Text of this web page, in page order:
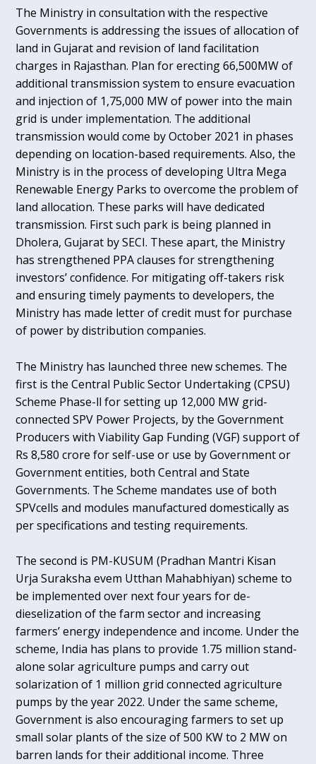
The Ministry in consultation with the respective
Governments is addressing the issues of allocation of
land in Gujarat and revision of land facilitation
charges in Rajasthan. Plan for erecting 66,500MW of
additional transmission system to ensure evacuation
and injection of 1,75,000 MW of power into the main
grid is under implementation. The additional
transmission would come by October 2021 in phases
depending on location-based requirements. Also, the
Ministry is in the process of developing Ultra Mega
Renewable Energy Parks to overcome the problem of
land allocation. These parks will have dedicated
transmission. First such park is being planned in
Dholera, Gujarat by SECI. These apart, the Ministry
has strengthened PPA clauses for strengthening
investors’ confidence. For mitigating off-takers risk
and ensuring timely payments to developers, the
Ministry has made letter of credit must for purchase
of power by distribution companies.
The Ministry has launched three new schemes. The
first is the Central Public Sector Undertaking (CPSU)
Scheme Phase-ll for setting up 12,000 MW grid-
connected SPV Power Projects, by the Government
Producers with Viability Gap Funding (VGF) support of
Rs 8,580 crore for self-use or use by Government or
Government entities, both Central and State
Governments. The Scheme mandates use of both
SPVcells and modules manufactured domestically as
per specifications and testing requirements.
The second is PM-KUSUM (Pradhan Mantri Kisan
Urja Suraksha evem Utthan Mahabhiyan) scheme to
be implemented over next four years for de-
dieselization of the farm sector and increasing
farmers’ energy independence and income. Under the
scheme, India has plans to provide 1.75 million stand-
alone solar agriculture pumps and carry out
solarization of 1 million grid connected agriculture
pumps by the year 2022. Under the same scheme,
Government is also encouraging farmers to set up
small solar plants of the size of 500 KW to 2 MW on
barren lands for their additional income. Three